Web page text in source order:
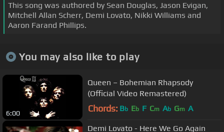
This song was authored by Sean Douglas, Jason Evigan,
Mitchell Allan Scherr, Demi Lovato, Nikki Williams and
Aaron Farand Phillips.
You may also like to play
6:00
Queen – Bohemian Rhapsody
(Official Video Remastered)
Chords: Bb Eb F Cm Ab Gm A
Demi Lovato - Here We Go Again